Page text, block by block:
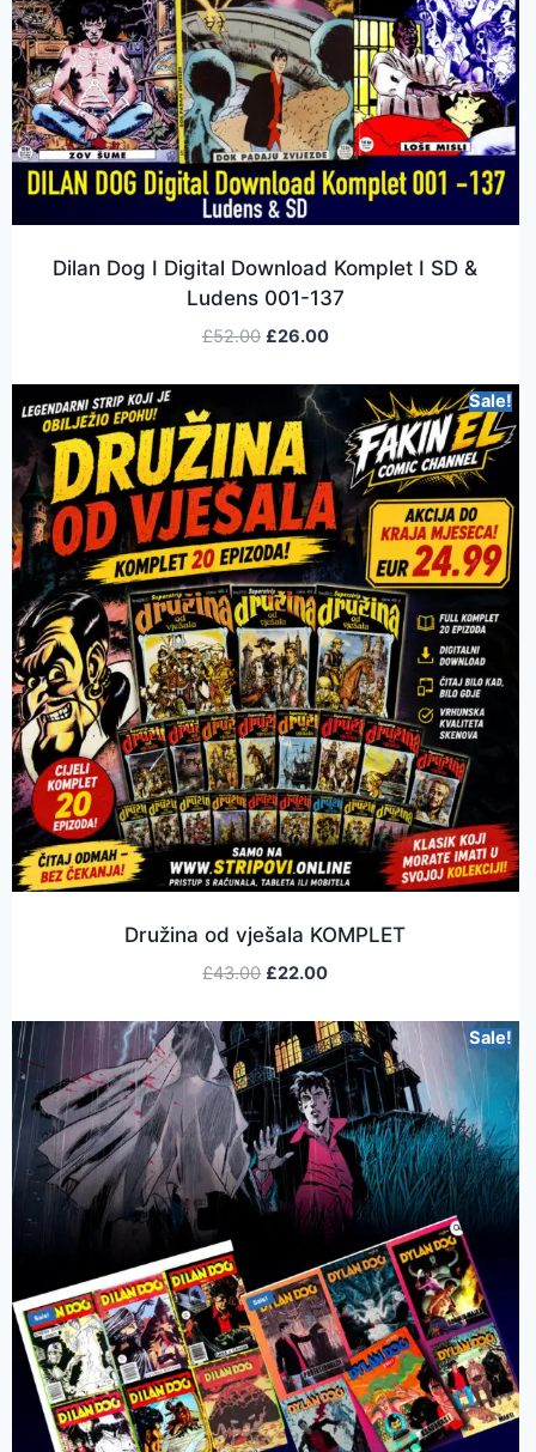
Dilan Dog I Digital Download Komplet I SD &
Ludens 001-137
£52.00 £26.00
Sale!
Družina od vješala KOMPLET
£43.00 £22.00
Sale!